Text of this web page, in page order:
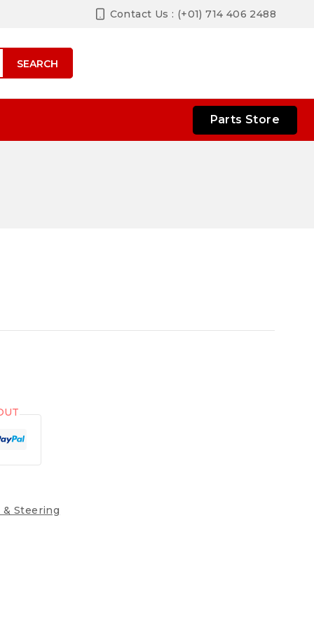
Contact Us : (+01) 714 406 2488
SEARCH
Parts Store
& Steering